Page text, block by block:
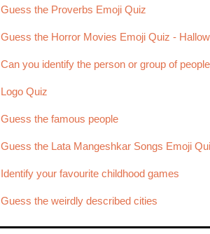
Guess the Proverbs Emoji Quiz
Guess the Horror Movies Emoji Quiz -
Can you identify the person or group of people
Logo Quiz
Guess the famous people
Guess the Lata Mangeshkar Songs Emoji
Identify your favourite childhood games
Guess the weirdly described cities